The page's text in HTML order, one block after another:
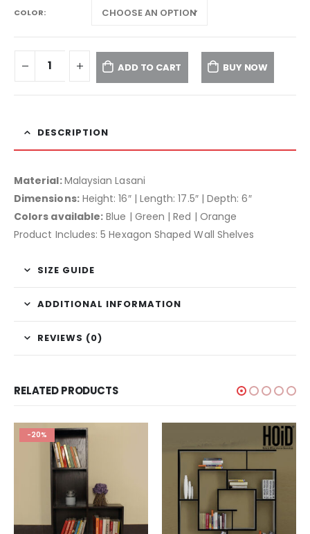
COLOR
ADD TO CART BUY NOW
DESCRIPTION
Material:Malaysian Lasani
Dimensions:Height: 16″ | Length: 17.5″ | Depth: 6″
Colors available: Blue | Green | Red | Orange
Product Includes: 5 Hexagon Shaped Wall Shelves
SIZE GUIDE
ADDITIONAL INFORMATION
REVIEWS (0)
RELATED PRODUCTS
-20%